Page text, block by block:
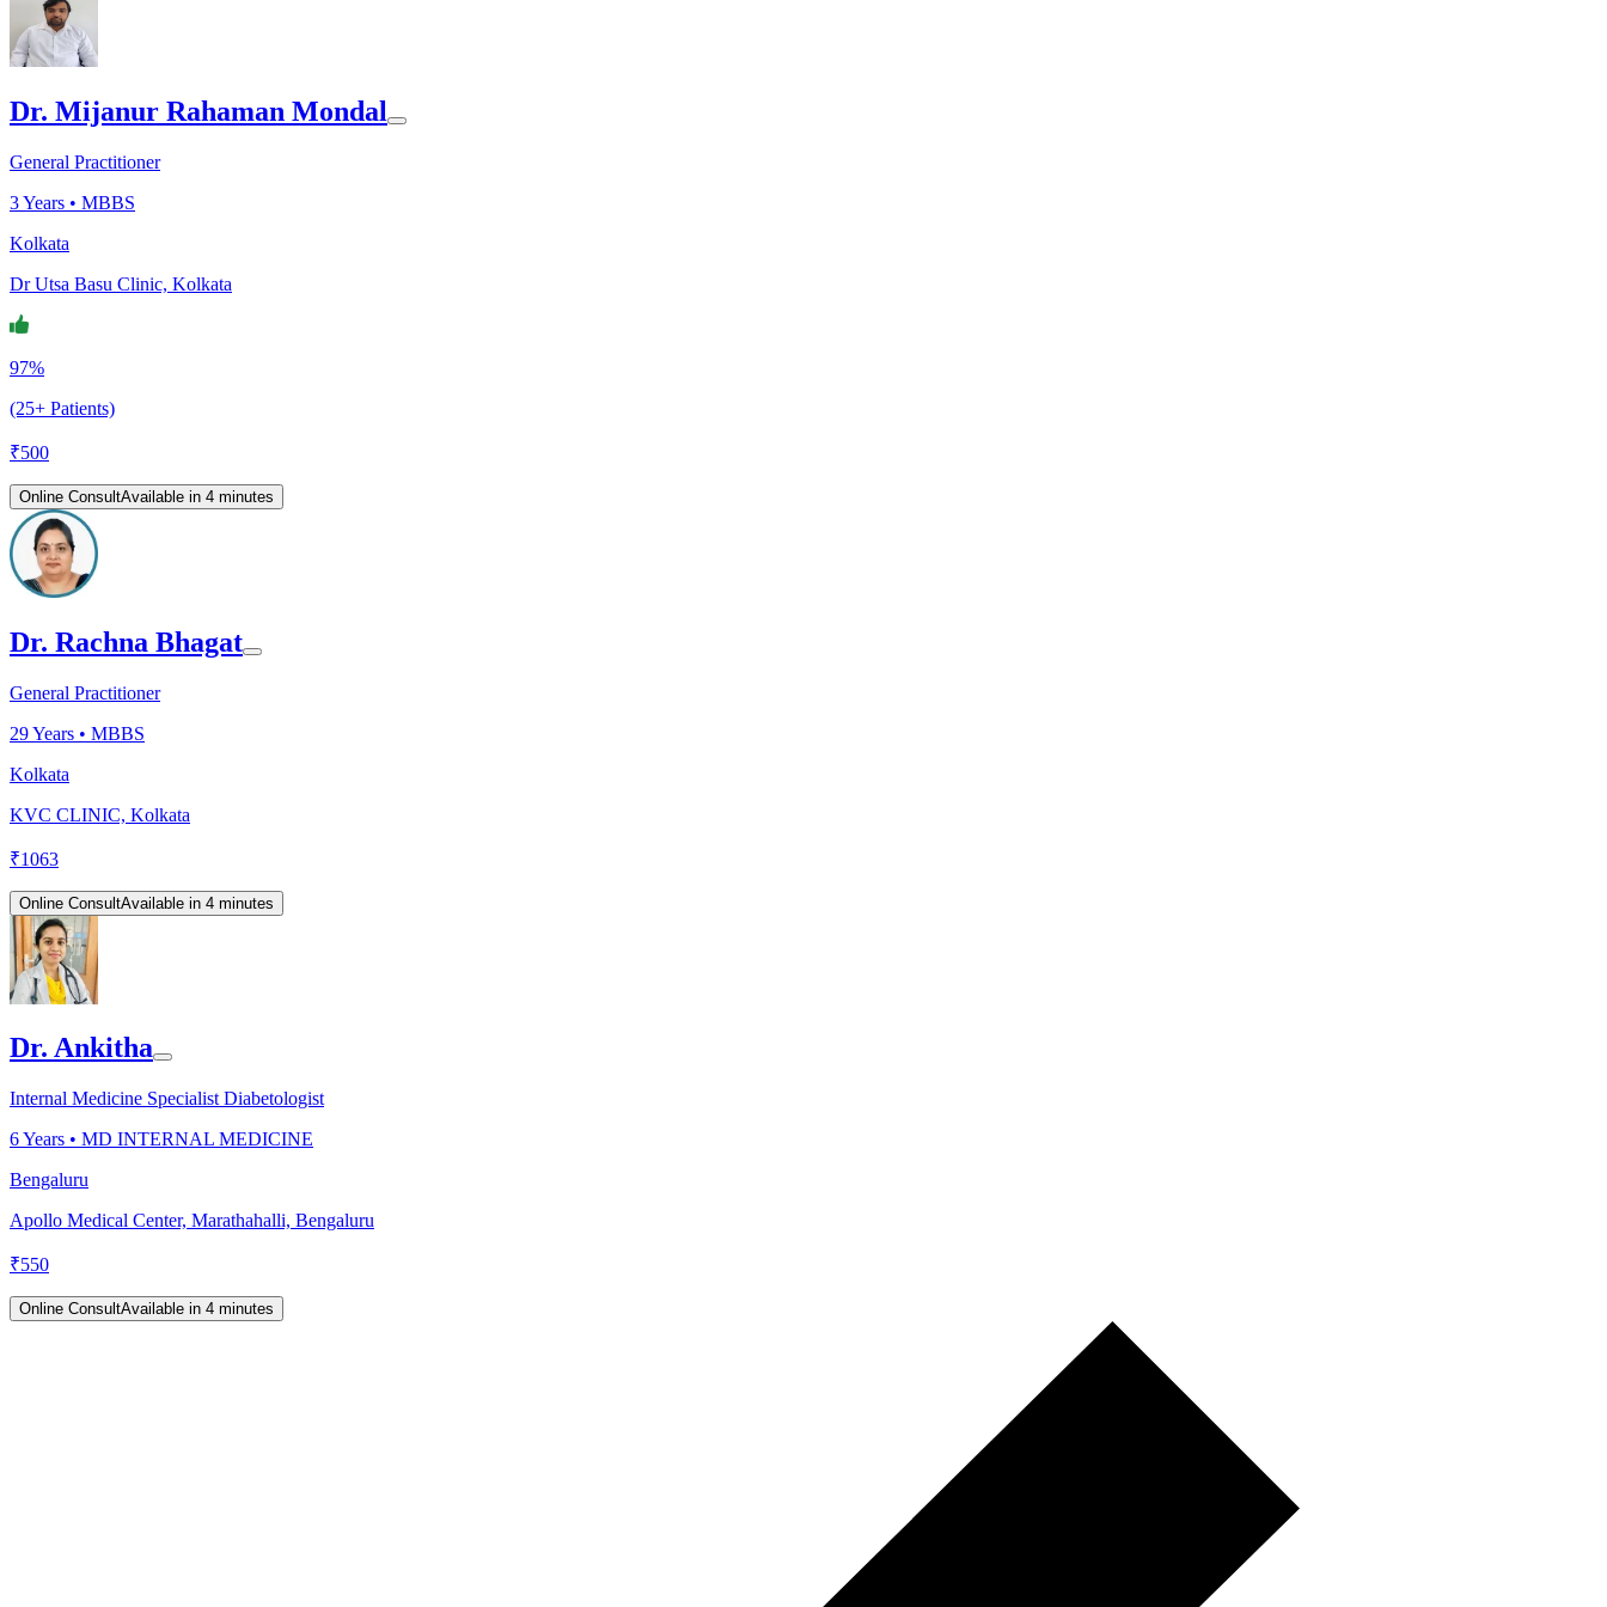
Dr. Mijanur Rahaman Mondal
General Practitioner
3Years • MBBS
Kolkata
Dr Utsa Basu Clinic, Kolkata
97%
(25+ Patients)
₹500
Online ConsultAvailable in 4 minutes
Dr. Rachna Bhagat
General Practitioner
29Years • MBBS
Kolkata
KVC CLINIC, Kolkata
₹1063
Online ConsultAvailable in 4 minutes
Dr. Ankitha
Internal Medicine Specialist Diabetologist
6Years • MD INTERNAL MEDICINE
Bengaluru
Apollo Medical Center, Marathahalli, Bengaluru
₹550
Online ConsultAvailable in 4 minutes